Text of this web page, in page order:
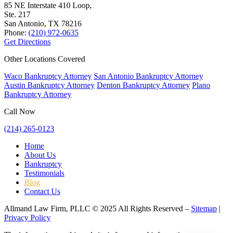
85 NE Interstate 410 Loop,
Ste. 217
San Antonio, TX 78216
Phone: (210) 972-0635
Get Directions
Other Locations Covered
Waco Bankruptcy Attorney San Antonio Bankruptcy Attorney
Austin Bankruptcy Attorney Denton Bankruptcy Attorney Plano
Bankruptcy Attorney
Call Now
(214) 265-0123
Home
About Us
Bankruptcy
Testimonials
Blog
Contact Us
Allmand Law Firm, PLLC © 2025 All Rights Reserved – Sitemap |
Privacy Policy